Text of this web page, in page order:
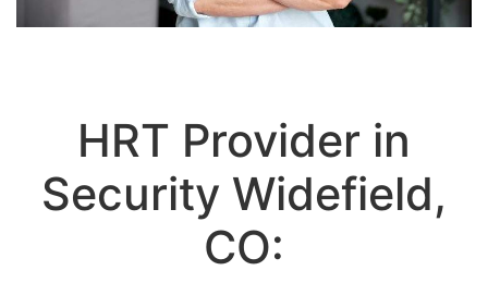
HRT Provider in
Security Widefield,
CO: